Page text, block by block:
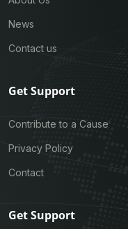
News
Contact us
Get Support
Contribute to a Cause
Privacy Policy
Contact
Get Support